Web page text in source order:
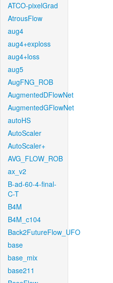
ATCO-pixelGrad
AtrousFlow
aug4
aug4+exploss
aug4+loss
aug5
AugFNG_ROB
AugmentedDFlowNet
AugmentedGFlowNet
autoHS
AutoScaler
AutoScaler+
AVG_FLOW_ROB
ax_v2
B-ad-60-4-final-
C-T
B4M
B4M_c104
Back2FutureFlow_UFO
base
base_mix
base211